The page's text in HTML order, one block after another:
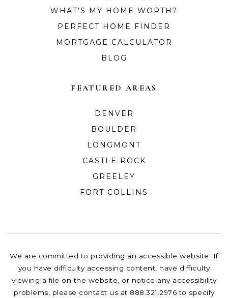
FEATURED AREAS
DENVER
BOULDER
LONGMONT
CASTLE ROCK
GREELEY
FORT COLLINS
WHAT’S MY HOME WORTH?
PERFECT HOME FINDER
MORTGAGE CALCULATOR
BLOG
We are committed to providing an accessible website. If
you have difficulty accessing content, have difficulty
viewing a file on the website, or notice any accessibility
problems, please contact us at 888.321.2976 to specify